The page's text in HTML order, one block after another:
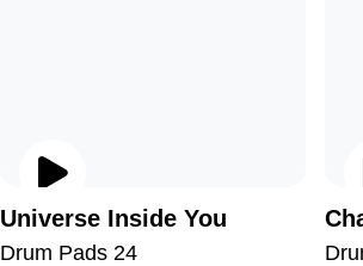
Universe Inside You
Drum Pads 24